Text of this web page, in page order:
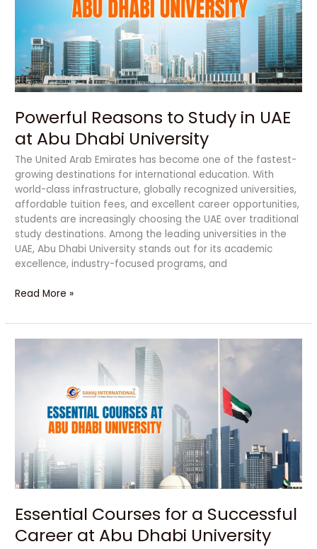
Powerful Reasons to Study in UAE
at Abu Dhabi University
The United Arab Emirates has become one of the fastest-
growing destinations for international education. With
world-class infrastructure, globally recognized universities,
affordable tuition fees, and excellent career opportunities,
students are increasingly choosing the UAE over traditional
study destinations. Among the leading universities in the
UAE, Abu Dhabi University stands out for its academic
excellence, industry-focused programs, and
at
Abu
Dhabi
University
Read More »
Essential Courses for a Successful
Career at Abu Dhabi University
Successful
Career
Dhabi
University